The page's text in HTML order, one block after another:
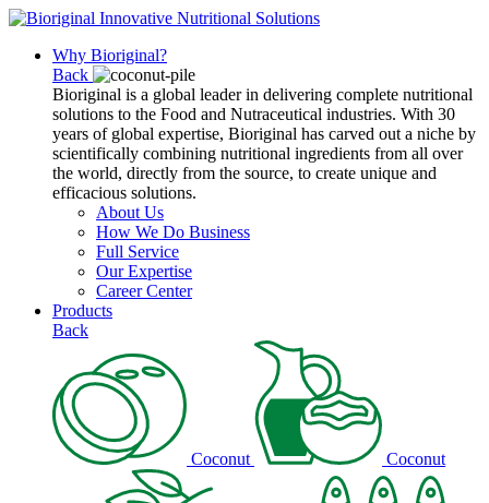
Why Bioriginal?
Back
Bioriginal is a global leader in delivering complete nutritional
solutions to the Food and Nutraceutical industries. With 30
years of global expertise, Bioriginal has carved out a niche by
scientifically combining nutritional ingredients from all over
the world, directly from the source, to create unique and
efficacious solutions.
About Us
How We Do Business
Full Service
Our Expertise
Career Center
Products
Back
Coconut Coconut